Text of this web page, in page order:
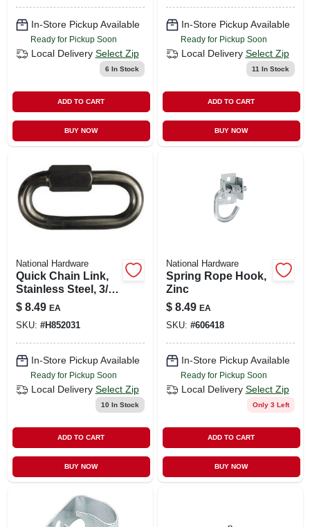
In-Store Pickup Available
Ready for Pickup Soon
Local Delivery Select Zip
6 In Stock
ADD TO CART
BUY NOW
In-Store Pickup Available
Ready for Pickup Soon
Local Delivery Select Zip
11 In Stock
ADD TO CART
BUY NOW
National Hardware
Quick Chain Link,
Stainless Steel, 3/16
In.
$ 8.49 EA
SKU: #H852031
In-Store Pickup Available
Ready for Pickup Soon
Local Delivery Select Zip
10 In Stock
ADD TO CART
BUY NOW
National Hardware
Spring Rope Hook,
Zinc
$ 8.49 EA
SKU: #606418
In-Store Pickup Available
Ready for Pickup Soon
Local Delivery Select Zip
Only 3 Left
ADD TO CART
BUY NOW